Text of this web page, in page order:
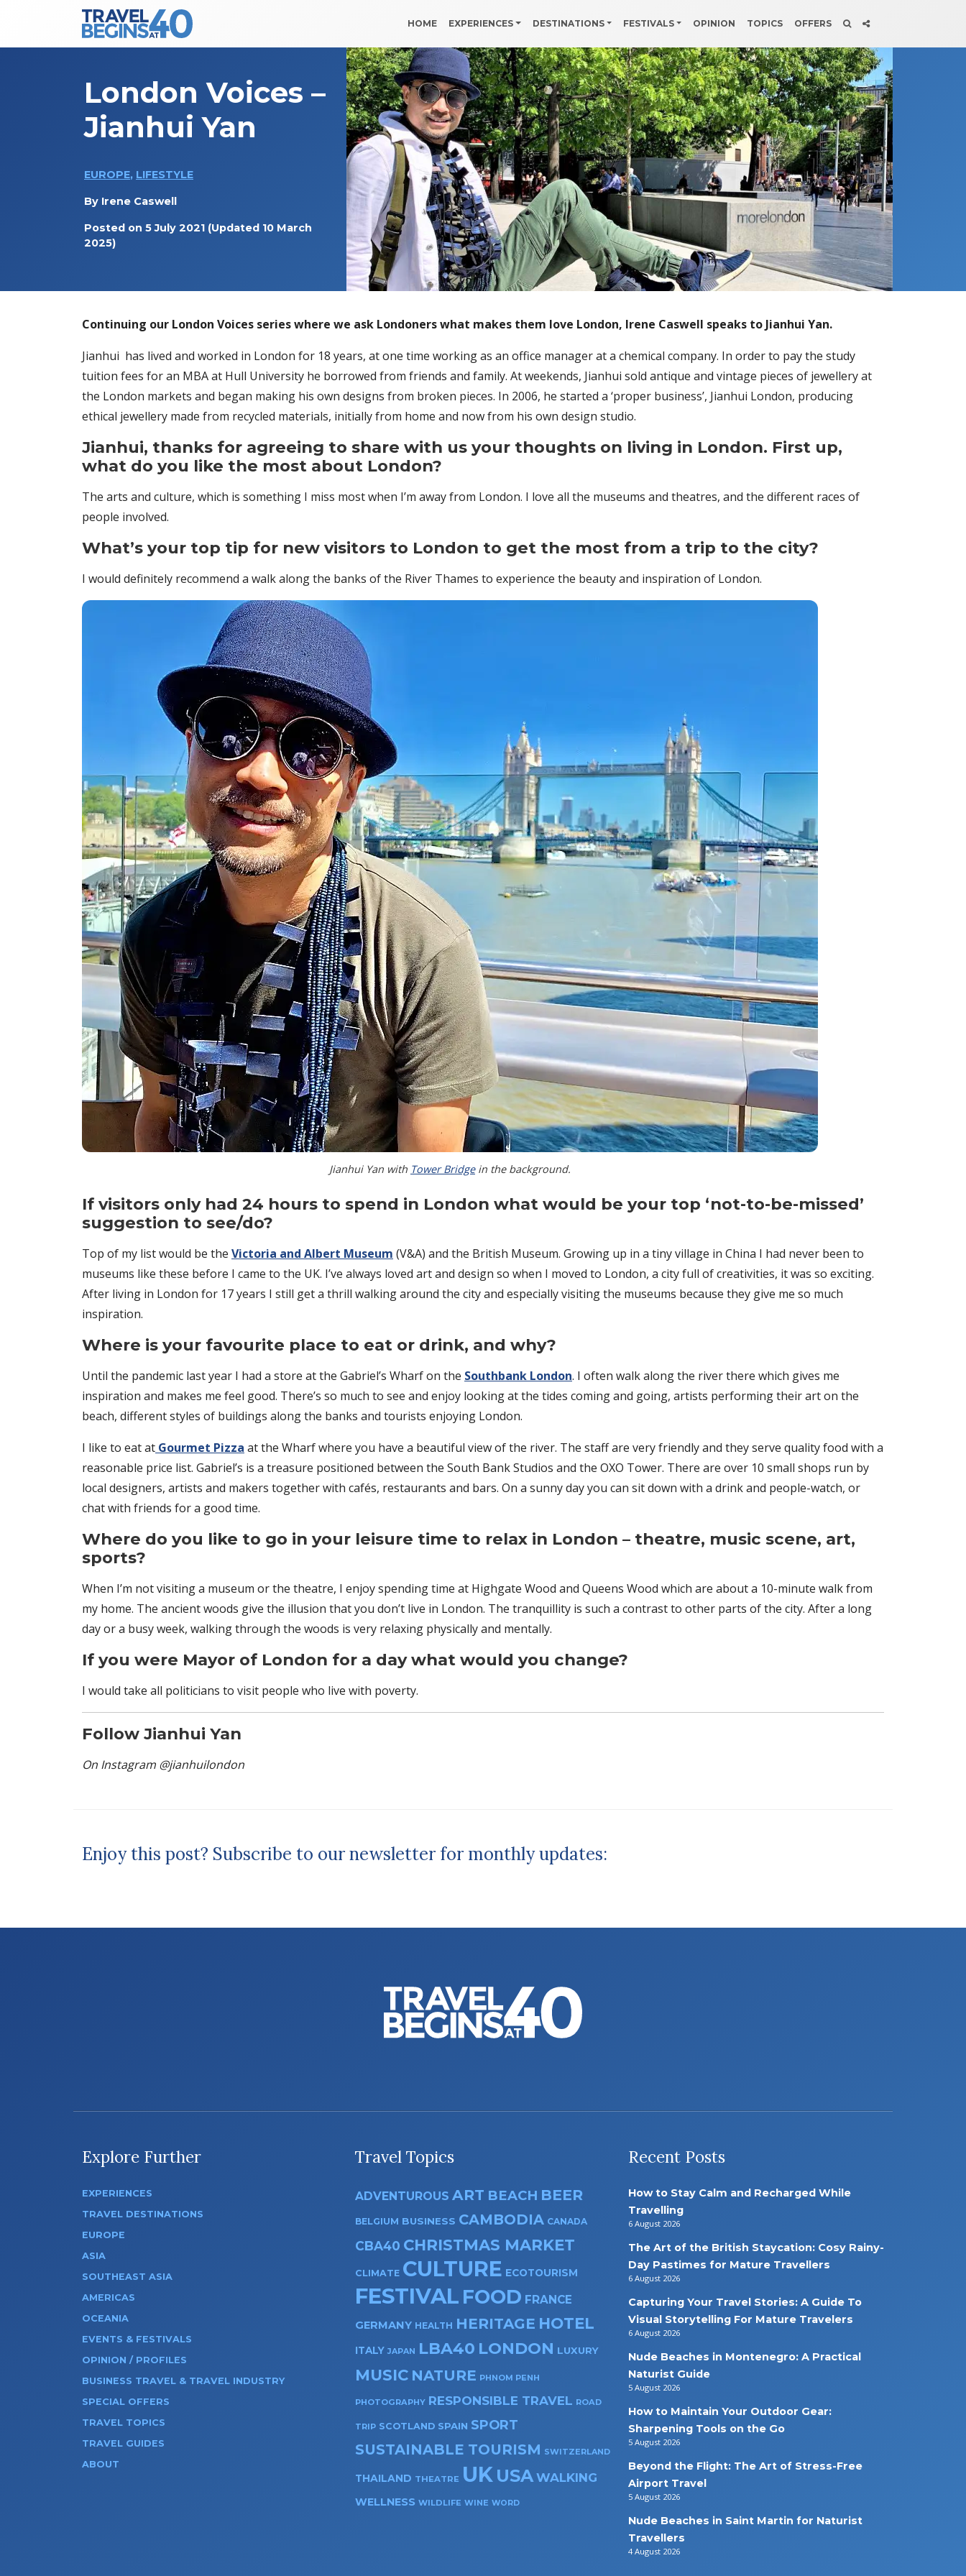
Main Navigation HOME EXPERIENCES DESTINATIONS FESTIVALS OPINION TOPICS OFFERS
London Voices –
Jianhui Yan
EUROPE, LIFESTYLE
By Irene Caswell
Posted on 5 July 2021 (Updated 10 March
2025)
Continuing our London Voices series where we ask Londoners what makes them love London, Irene Caswell speaks to Jianhui Yan.
Jianhui has lived and worked in London for 18 years, at one time working as an office manager at a chemical company. In order to pay the study
tuition fees for an MBA at Hull University he borrowed from friends and family. At weekends, Jianhui sold antique and vintage pieces of jewellery at
the London markets and began making his own designs from broken pieces. In 2006, he started a ‘proper business’, Jianhui London, producing
ethical jewellery made from recycled materials, initially from home and now from his own design studio.
Jianhui, thanks for agreeing to share with us your thoughts on living in London. First up,
what do you like the most about London?
The arts and culture, which is something I miss most when I’m away from London. I love all the museums and theatres, and the different races of
people involved.
What’s your top tip for new visitors to London to get the most from a trip to the city?
I would definitely recommend a walk along the banks of the River Thames to experience the beauty and inspiration of London.
Jianhui Yan with Tower Bridgein the background.
If visitors only had 24 hours to spend in London what would be your top ‘not-to-be-missed’
suggestion to see/do?
Top of my list would be the Victoria and Albert Museum (V&A) and the British Museum. Growing up in a tiny village in China I had never been to
museums like these before I came to the UK. I’ve always loved art and design so when I moved to London, a city full of creativities, it was so exciting.
After living in London for 17 years I still get a thrill walking around the city and especially visiting the museums because they give me so much
inspiration.
Where is your favourite place to eat or drink, and why?
Until the pandemic last year I had a store at the Gabriel’s Wharf on the Southbank London. I often walk along the river there which gives me
inspiration and makes me feel good. There’s so much to see and enjoy looking at the tides coming and going, artists performing their art on the
beach, different styles of buildings along the banks and tourists enjoying London.
I like to eat at Gourmet Pizza at the Wharf where you have a beautiful view of the river. The staff are very friendly and they serve quality food with a
reasonable price list. Gabriel’s is a treasure positioned between the South Bank Studios and the OXO Tower. There are over 10 small shops run by
local designers, artists and makers together with cafés, restaurants and bars. On a sunny day you can sit down with a drink and people-watch, or
chat with friends for a good time.
Where do you like to go in your leisure time to relax in London – theatre, music scene, art,
sports?
When I’m not visiting a museum or the theatre, I enjoy spending time at Highgate Wood and Queens Wood which are about a 10-minute walk from
my home. The ancient woods give the illusion that you don’t live in London. The tranquillity is such a contrast to other parts of the city. After a long
day or a busy week, walking through the woods is very relaxing physically and mentally.
If you were Mayor of London for a day what would you change?
I would take all politicians to visit people who live with poverty.
Follow Jianhui Yan
On Instagram @jianhuilondon
Enjoy this post? Subscribe to our newsletter for monthly updates:
Explore Further
EXPERIENCES
TRAVEL DESTINATIONS
EUROPE
ASIA
SOUTHEAST ASIA
AMERICAS
OCEANIA
EVENTS & FESTIVALS
OPINION / PROFILES
BUSINESS TRAVEL & TRAVEL INDUSTRY
SPECIAL OFFERS
TRAVEL TOPICS
TRAVEL GUIDES
ABOUT
Travel Topics
ADVENTUROUS ART BEACH BEER
BELGIUM BUSINESS CAMBODIA CANADA
CBA40 CHRISTMAS MARKET
CLIMATE CULTURE ECOTOURISM
FESTIVAL FOOD FRANCE
GERMANY HEALTH HERITAGE HOTEL
ITALY JAPAN LBA40 LONDON LUXURY
MUSIC NATURE PHNOM PENH
PHOTOGRAPHY RESPONSIBLE TRAVEL ROAD
TRIP SCOTLAND SPAIN SPORT
SUSTAINABLE TOURISM SWITZERLAND
THAILAND THEATRE UK USA WALKING
WELLNESS WILDLIFE WINE WORD
Recent Posts
How to Stay Calm and Recharged While
Travelling
6 August 2026
The Art of the British Staycation: Cosy Rainy-
Day Pastimes for Mature Travellers
6 August 2026
Capturing Your Travel Stories: A Guide To
Visual Storytelling For Mature Travelers
6 August 2026
Nude Beaches in Montenegro: A Practical
Naturist Guide
5 August 2026
How to Maintain Your Outdoor Gear:
Sharpening Tools on the Go
5 August 2026
Beyond the Flight: The Art of Stress-Free
Airport Travel
5 August 2026
Nude Beaches in Saint Martin for Naturist
Travellers
4 August 2026